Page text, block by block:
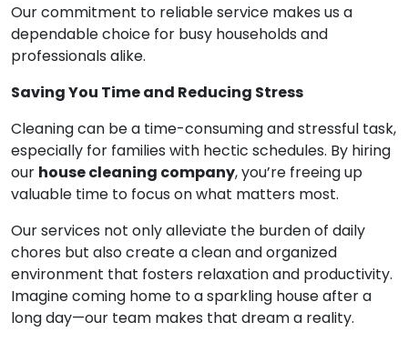
Our commitment to reliable service makes us a
dependable choice for busy households and
professionals alike.
Saving You Time and Reducing Stress
Cleaning can be a time-consuming and stressful task,
especially for families with hectic schedules. By hiring
our house cleaning company, you’re freeing up
valuable time to focus on what matters most.
Our services not only alleviate the burden of daily
chores but also create a clean and organized
environment that fosters relaxation and productivity.
Imagine coming home to a sparkling house after a
long day—our team makes that dream a reality.